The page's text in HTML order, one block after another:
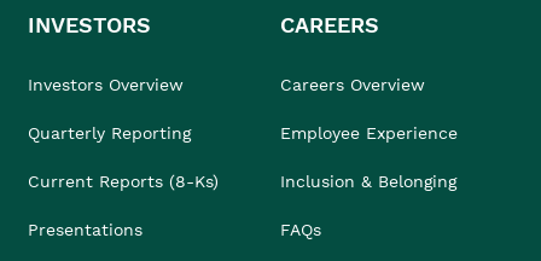
INVESTORS
Investors Overview
Quarterly Reporting
Current Reports (8-Ks)
Presentations
CAREERS
Careers Overview
Employee Experience
Inclusion & Belonging
FAQs